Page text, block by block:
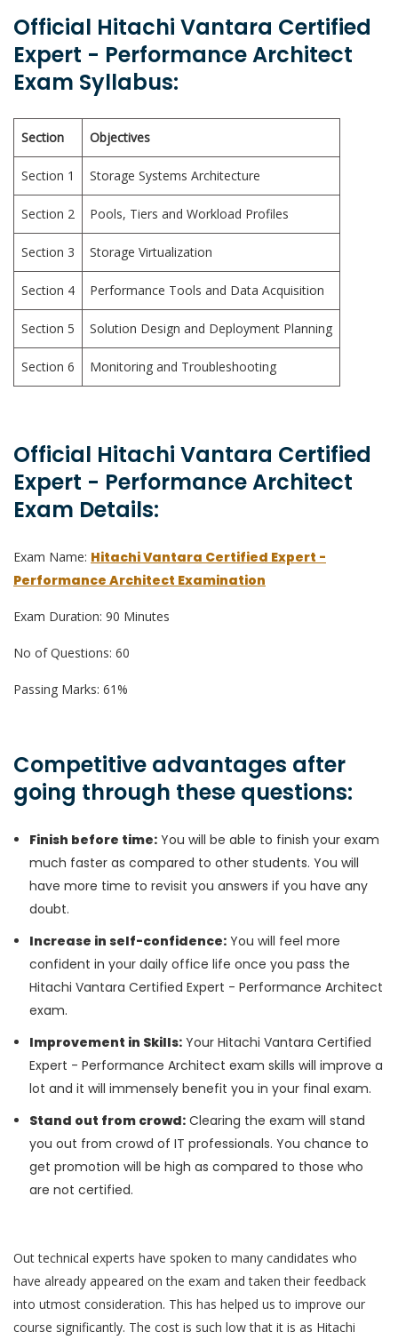
Official Hitachi Vantara Certified
Expert - Performance Architect
Exam Syllabus:
Section Objectives
Section 1 Storage Systems Architecture
Section 2 Pools, Tiers and Workload Profiles
Section 3 Storage Virtualization
Section 4 Performance Tools and Data Acquisition
Section 5 Solution Design and Deployment Planning
Section 6 Monitoring and Troubleshooting
Official Hitachi Vantara Certified
Expert - Performance Architect
Exam Details:
Exam Name: Hitachi Vantara Certified Expert -
Performance Architect Examination
Exam Duration: 90 Minutes
No of Questions: 60
Passing Marks: 61%
Competitive advantages after
going through these questions:
Finish before time: You will be able to finish your exam
much faster as compared to other students. You will
have more time to revisit you answers if you have any
doubt.
Increase in self-confidence: You will feel more
confident in your daily office life once you pass the
Hitachi Vantara Certified Expert - Performance Architect
exam.
Improvement in Skills: Your Hitachi Vantara Certified
Expert - Performance Architect exam skills will improve a
lot and it will immensely benefit you in your final exam.
Stand out from crowd: Clearing the exam will stand
you out from crowd of IT professionals. You chance to
get promotion will be high as compared to those who
are not certified.
Out technical experts have spoken to many candidates who
have already appeared on the exam and taken their feedback
into utmost consideration. This has helped us to improve our
course significantly. The cost is such low that it is as Hitachi